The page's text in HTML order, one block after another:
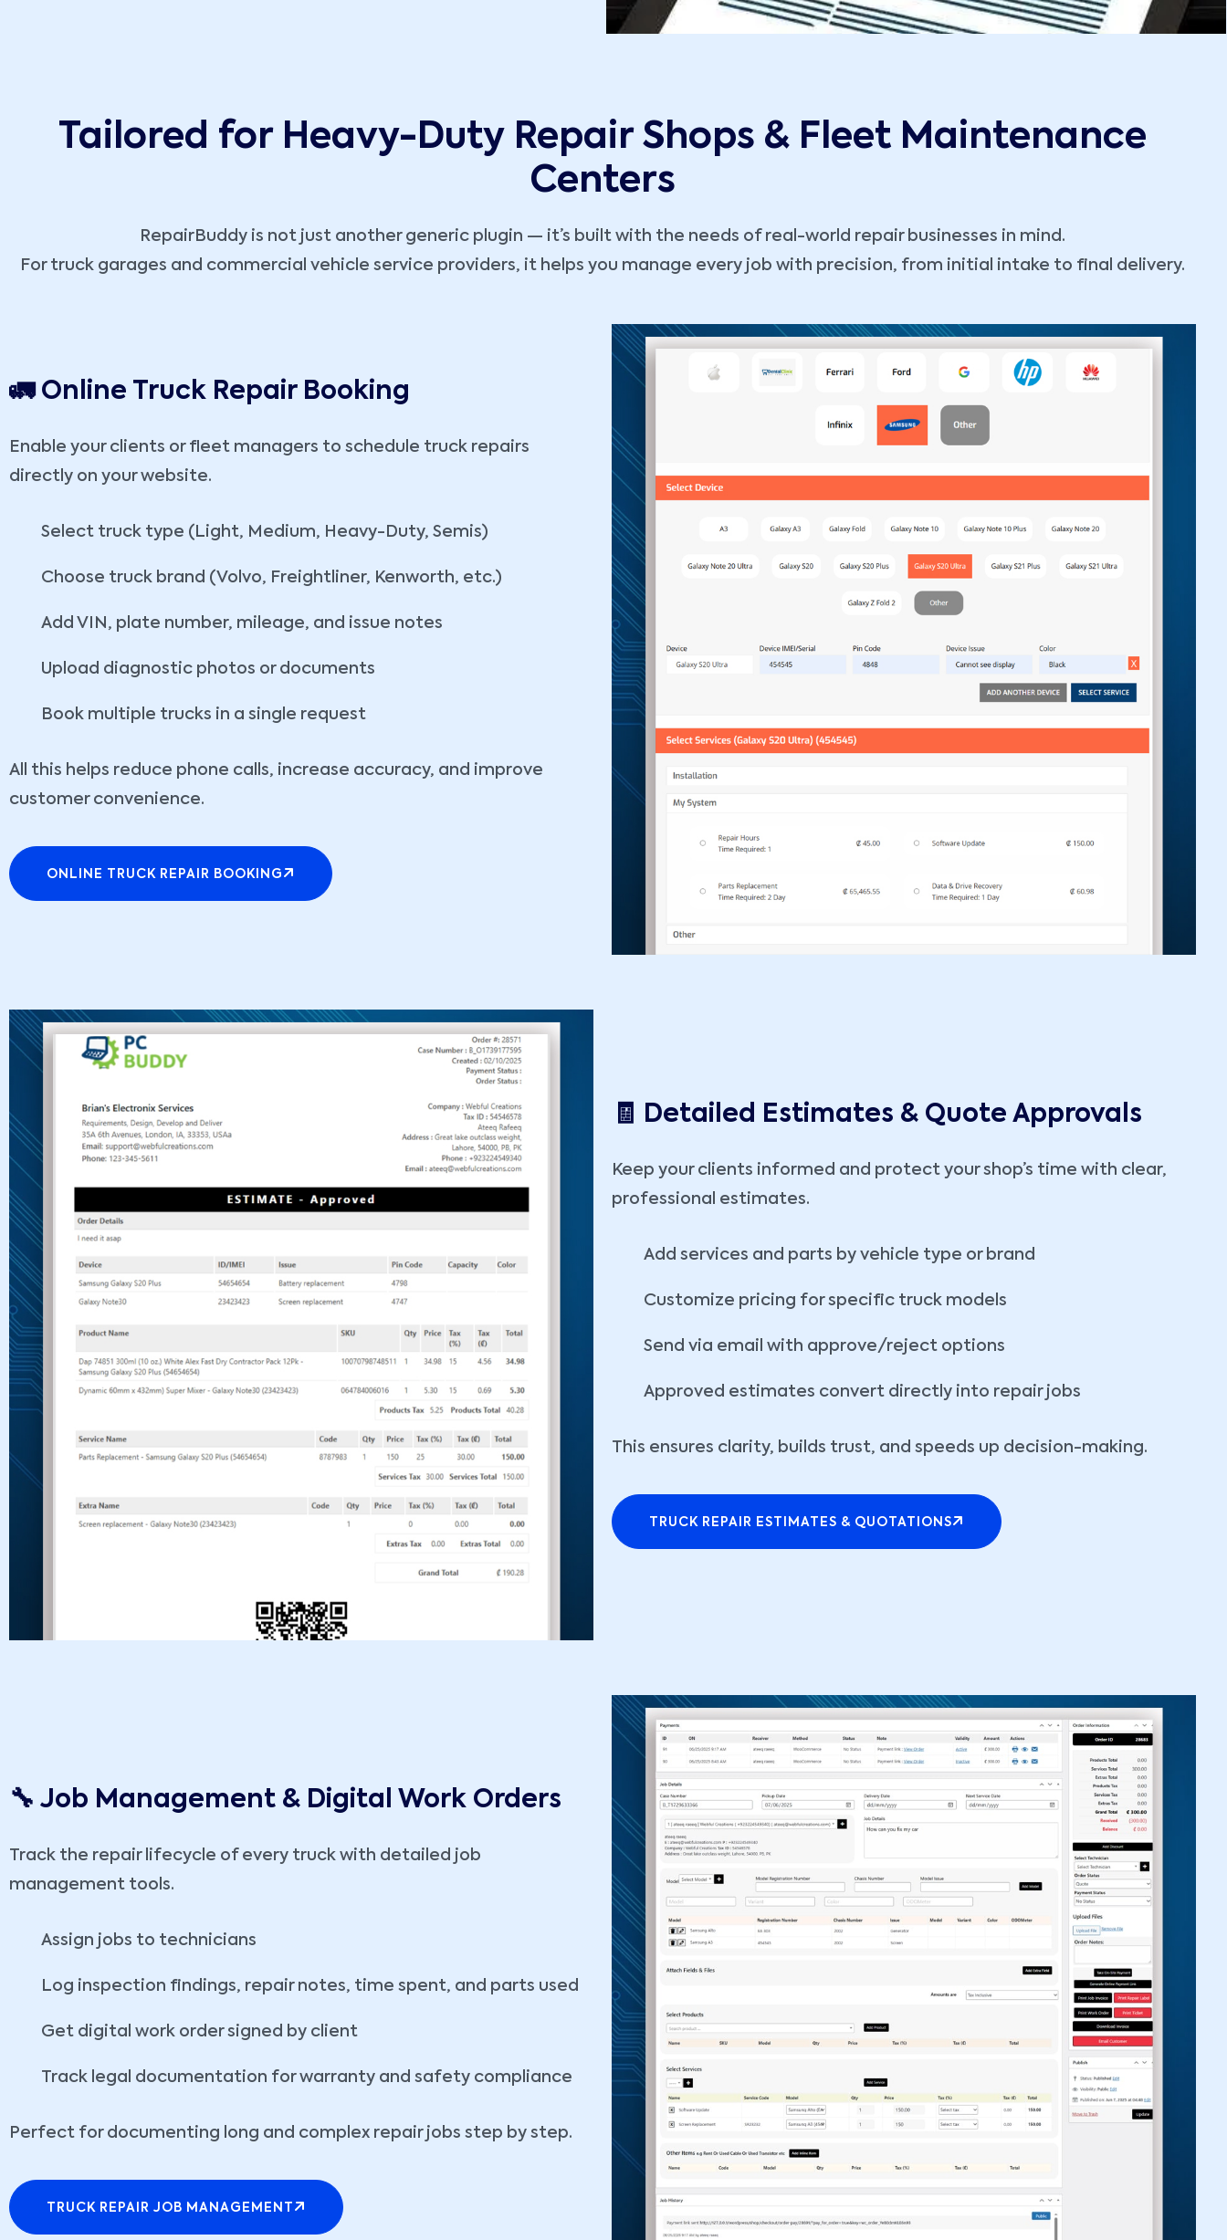
Tailored for Heavy-Duty Repair Shops & Fleet Maintenance
Centers
RepairBuddy is not just another generic plugin — it’s built with the needs of real-world repair businesses in mind.
For truck garages and commercial vehicle service providers, it helps you manage every job with precision, from initial intake to final delivery.
🚛 Online Truck Repair Booking
Enable your clients or fleet managers to schedule truck repairs
directly on your website.
Select truck type (Light, Medium, Heavy-Duty, Semis)
Choose truck brand (Volvo, Freightliner, Kenworth, etc.)
Add VIN, plate number, mileage, and issue notes
Upload diagnostic photos or documents
Book multiple trucks in a single request
All this helps reduce phone calls, increase accuracy, and improve
customer convenience.
ONLINE TRUCK REPAIR BOOKING
🧾 Detailed Estimates & Quote Approvals
Keep your clients informed and protect your shop’s time with clear,
professional estimates.
Add services and parts by vehicle type or brand
Customize pricing for specific truck models
Send via email with approve/reject options
Approved estimates convert directly into repair jobs
This ensures clarity, builds trust, and speeds up decision-making.
TRUCK REPAIR ESTIMATES & QUOTATIONS
🔧 Job Management & Digital Work Orders
Track the repair lifecycle of every truck with detailed job
management tools.
Assign jobs to technicians
Log inspection findings, repair notes, time spent, and parts used
Get digital work order signed by client
Track legal documentation for warranty and safety compliance
Perfect for documenting long and complex repair jobs step by step.
TRUCK REPAIR JOB MANAGEMENT